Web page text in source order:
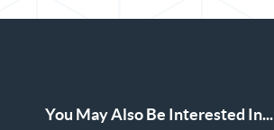
You May Also Be Interested In...